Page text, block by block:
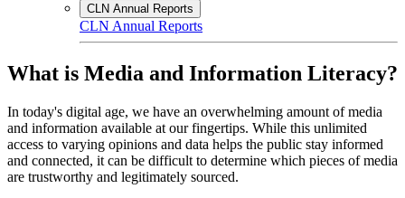
CLN Annual Reports
CLN Annual Reports
What is Media and Information Literacy?
In today's digital age, we have an overwhelming amount of media
and information available at our fingertips. While this unlimited
access to varying opinions and data helps the public stay informed
and connected, it can be difficult to determine which pieces of media
are trustworthy and legitimately sourced.